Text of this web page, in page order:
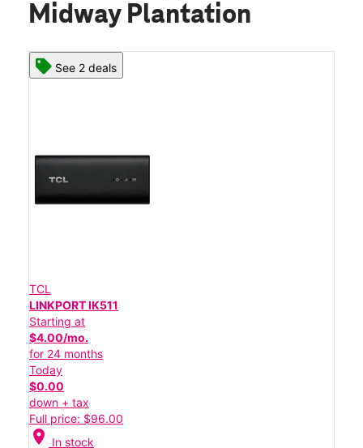
Midway Plantation
See 2 deals
TCL
LINKPORT IK511
Starting at
$4.00/mo.
for 24 months
Today
$0.00
down + tax
Full price: $96.00
location_on In stock